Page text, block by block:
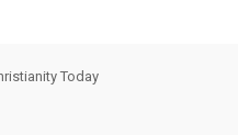
Today